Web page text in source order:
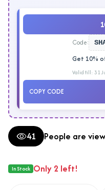
Code:
Get 10%
Valid till: 31
COPY CODE
41 People are
In Stock Only 2 left!